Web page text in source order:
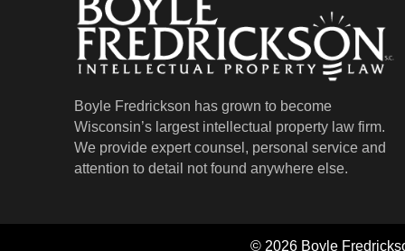
Boyle Fredrickson has grown to become
Wisconsin’s largest intellectual property law firm.
We provide expert counsel, personal service and
attention to detail not found anywhere else.
© 2026 Boyle